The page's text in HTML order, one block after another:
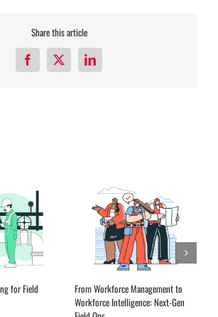
Share this article
Facebook
X LinkedIn
for Field
From Workforce Management to
Workforce Intelligence: Next-Gen